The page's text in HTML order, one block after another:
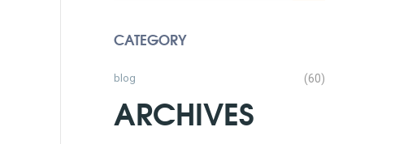
CATEGORY
blog (60)
ARCHIVES